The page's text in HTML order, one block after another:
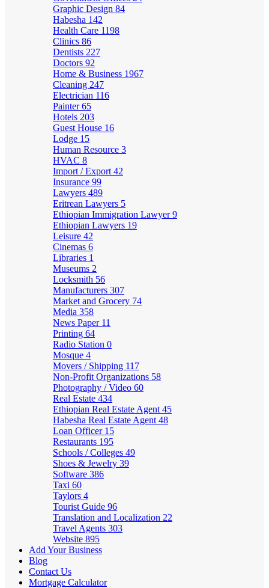
Graphic Design 84
Habesha 142
Health Care 1198
Clinics 86
Dentists 227
Doctors 92
Home & Business 1967
Cleaning 247
Electrician 116
Painter65
Hotels 203
Guest House 16
Lodge 15
Human Resource 3
HVAC 8
Import / Export 42
Insurance 99
Lawyers 489
Eritrean Lawyers 5
Ethiopian Immigration Lawyer9
Ethiopian Lawyers 19
Leisure 42
Cinemas 6
Libraries 1
Museums 2
Locksmith 56
Manufacturers 307
Market and Grocery 74
Media 358
News Paper 11
Printing 64
Radio Station 0
Mosque 4
Movers / Shipping 117
Non-Profit Organizations 58
Photography / Video 60
Real Estate 434
Ethiopian Real Estate Agent 45
Habesha Real Estate Agent 48
Loan Officer 15
Restaurants 195
Schools / Colleges 49
Shoes & Jewelry 39
Software 386
Taxi 60
Taylors 4
Tourist Guide 96
Translation and Localization 22
Travel Agents 303
Website 895
Add Your Business
Blog
Contact Us
Mortgage Calculator